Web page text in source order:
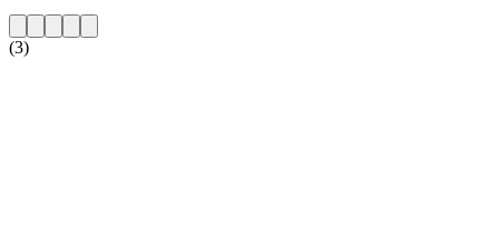
(3)